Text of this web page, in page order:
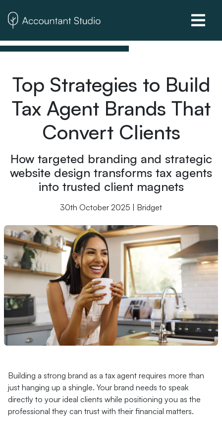
Top Strategies to Build
Tax Agent Brands That
Convert Clients
How targeted branding and strategic
website design transforms tax agents
into trusted client magnets
30th October 2025 | Bridget
Building a strong brand as a tax agent requires more than
just hanging up a shingle. Your brand needs to speak
directly to your ideal clients while positioning you as the
professional they can trust with their financial matters.